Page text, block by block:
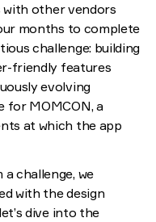
with other vendors
months to complete
challenge: building
friendly features
evolving
for MOMCON, a
at which the app
challenge, we
with the design
dive into the